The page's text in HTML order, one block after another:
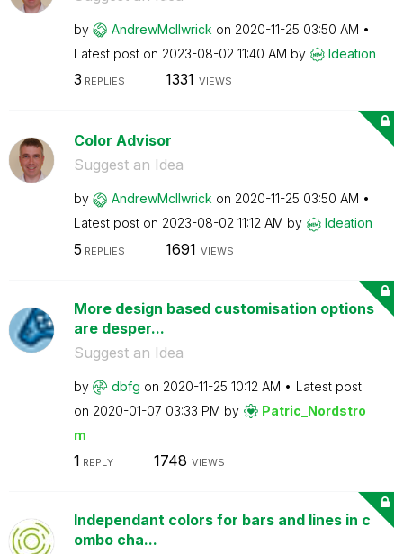
by AndrewMcIlwrick on ‎2020-11-25 03:50 AM
Latest post on ‎2023-08-02 11:40 AM by Ideation
3 REPLIES 1331 VIEWS
Color Advisor
Suggest an Idea
by AndrewMcIlwrick on ‎2020-11-25 03:50 AM
Latest post on ‎2023-08-02 11:12 AM by Ideation
5 REPLIES 1691 VIEWS
More design based customisation options
are desper...
Suggest an Idea
by dbfg on ‎2020-11-25 10:12 AM
Latest post
on ‎2020-01-07 03:33 PM by
Patric_Nordstro
m
1 REPLY 1748 VIEWS
Independant colors for bars and lines in c
ombo cha...